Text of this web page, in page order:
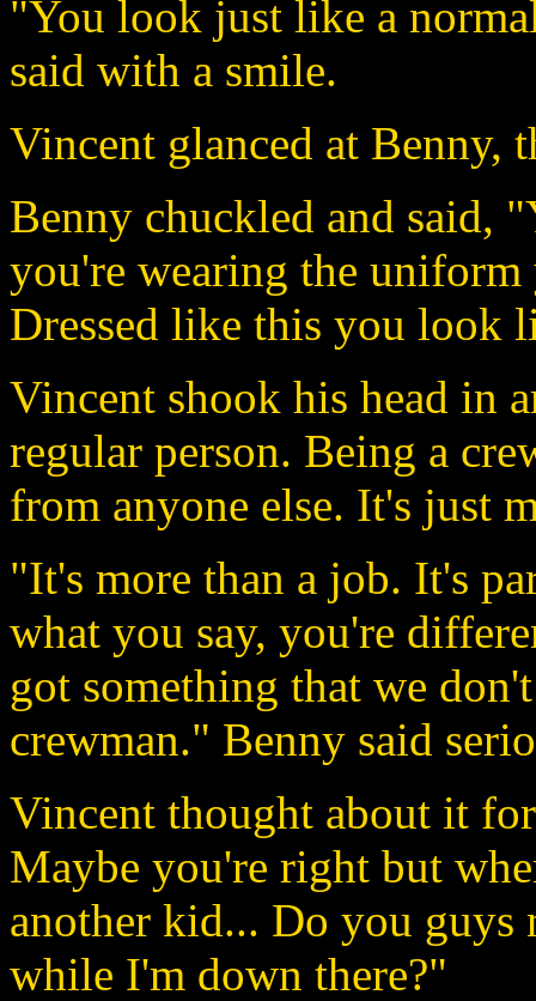
"You look just like a
said with a smile.
Vincent glanced at Benny,
Benny chuckled and said,
you're wearing the
Dressed like this you look
Vincent shook his head in
regular person. Being a
from anyone else. It's just
"It's more than a job. It's
what you say, you're
got something that we
crewman." Benny said
Vincent thought about it
Maybe you're right but
another kid... Do you guys
while I'm down there?"